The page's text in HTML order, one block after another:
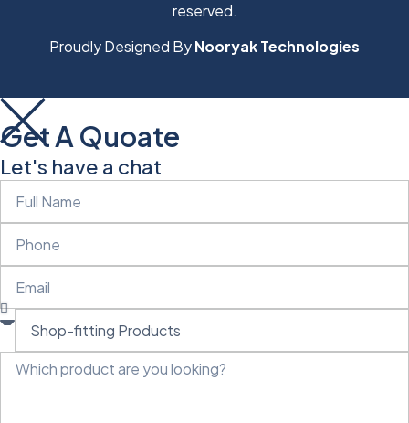
reserved.
Proudly Designed ByNooryak Technologies
Get A Quoate
Let's have a chat